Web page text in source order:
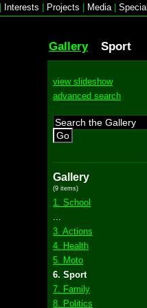
Interests Projects Media|
Gallery Sport
view slideshow
advanced search
Go
Gallery
(9 items)
1. School
3. Actions
4. Health
5. Moto
6. Sport
7. Family
8. Politics